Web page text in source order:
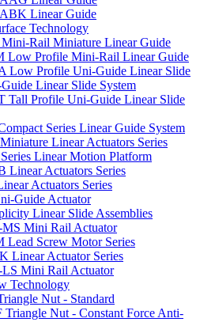
Linear Guide
Technology
Rail Miniature Linear Guide
Low Profile Mini-Rail Linear Guide
Low Profile Uni-Guide Linear Slide
Linear Slide System
Tall Profile Uni-Guide Linear Slide
Series Linear Guide System
Linear Actuators Series
Linear Motion Platform
Linear Actuators Series
Actuators Series
Guide Actuator
Linear Slide Assemblies
Mini Rail Actuator
Lead Screw Motor Series
Linear Actuator Series
Mini Rail Actuator
Technology
Nut - Standard
Triangle Nut - Constant Force Anti-